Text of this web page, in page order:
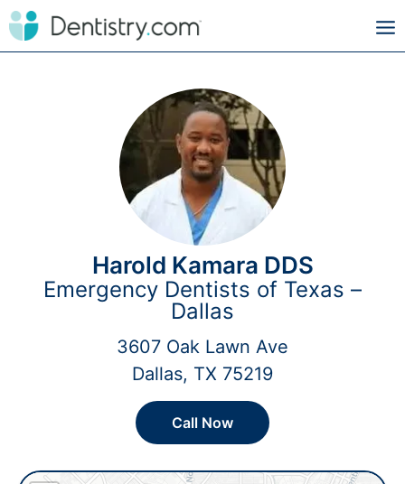
Harold Kamara DDS
Emergency Dentists of Texas –
Dallas
3607 Oak Lawn Ave
Dallas, TX 75219
Call Now